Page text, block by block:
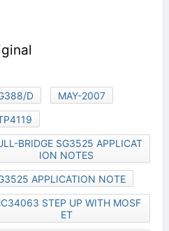
D
MAY-2007
BRIDGE SG3525 APPLICAT
ION NOTES
APPLICATION NOTE
STEP UP WITH MOSF
ET